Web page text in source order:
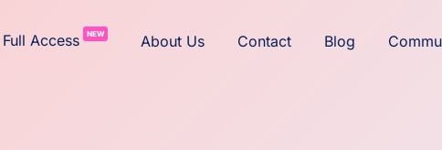
Full Access NEW About Us Contact Blog